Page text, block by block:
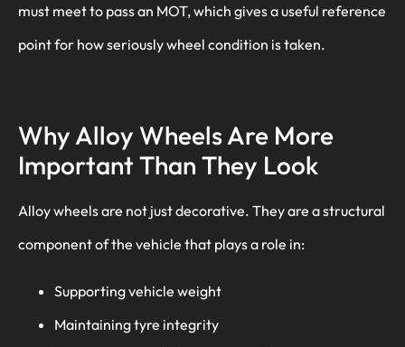
must meet to pass an MOT, which gives a useful reference
point for how seriously wheel condition is taken.
Why Alloy Wheels Are More
Important Than They Look
Alloy wheels are not just decorative. They are a structural
component of the vehicle that plays a role in:
Supporting vehicle weight
Maintaining tyre integrity